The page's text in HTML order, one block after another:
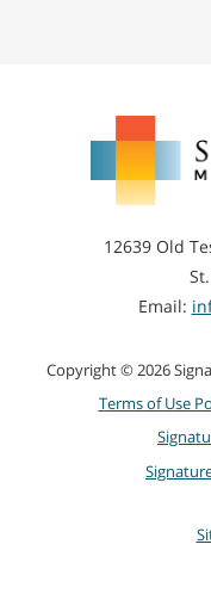
12639 Old
Email:
Copyright © 2026
Terms of Use